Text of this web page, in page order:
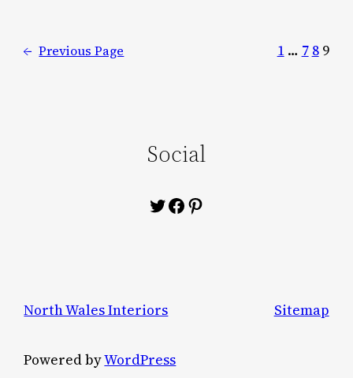
← Previous Page 1 … 7 8 9
Social
Twitter
Facebook
Pinterest
North Wales Interiors Sitemap
Powered byWordPress